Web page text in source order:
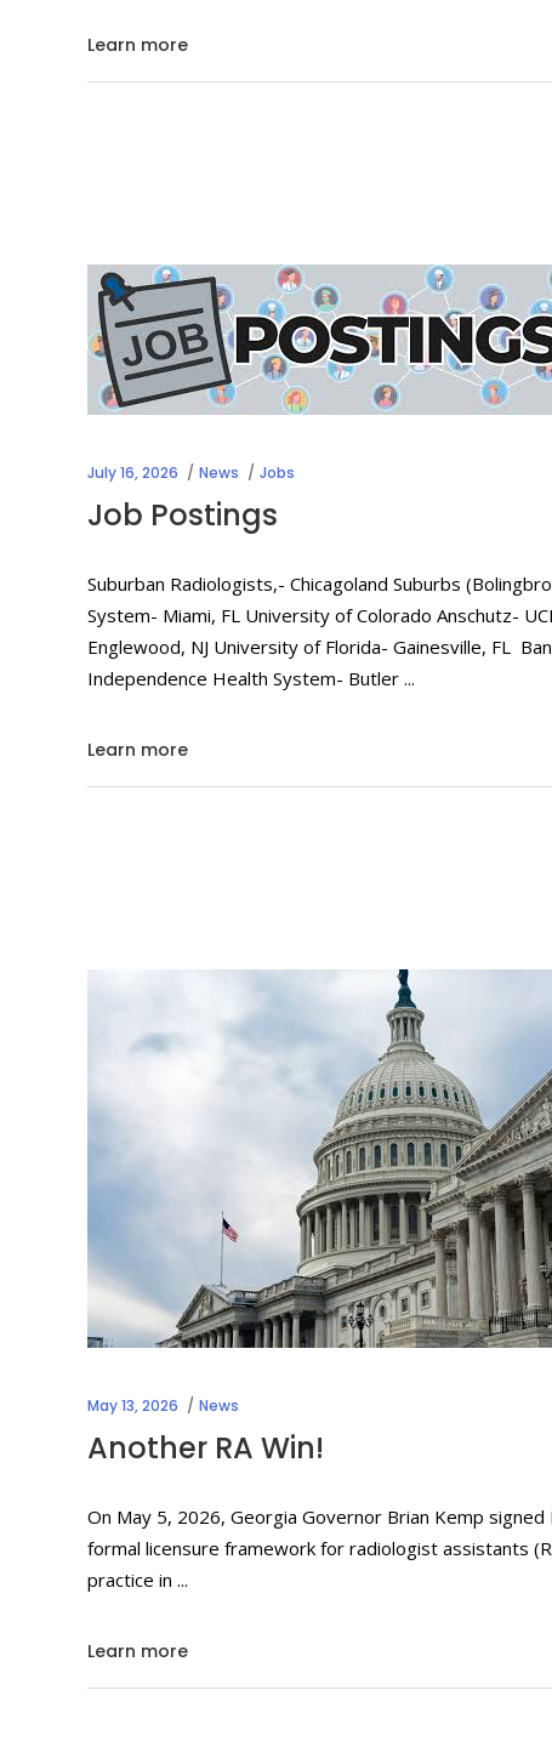
Learn more
July 16, 2026 News Jobs
Job Postings
Suburban Radiologists,- Chicagoland Suburbs
System- Miami, FL University of Colorado Anschutz-
Englewood, NJ University of Florida- Gainesville, FL
Independence Health System- Butler
Learn more
May 13, 2026 News
Another RA Win!
On May 5, 2026, Georgia Governor Brian Kemp
formal licensure framework for radiologist assistants
practice in
Learn more